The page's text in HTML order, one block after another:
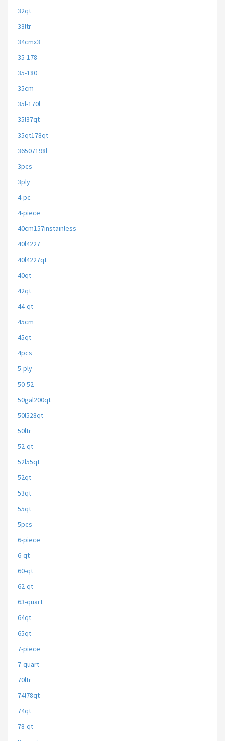
32qt
33ltr
34cmx3
35-178
35-180
35cm
35l-170l
35l37qt
35qt178qt
36507198l
3pcs
3ply
4-pc
4-piece
40cm157instainless
40l4227
40l4227qt
40qt
42qt
44-qt
45cm
45qt
4pcs
5-ply
50-52
50gal200qt
50l528qt
50ltr
52-qt
52l55qt
52qt
53qt
55qt
5pcs
6-piece
6-qt
60-qt
62-qt
63-quart
64qt
65qt
7-piece
7-quart
70ltr
74l78qt
74qt
78-qt